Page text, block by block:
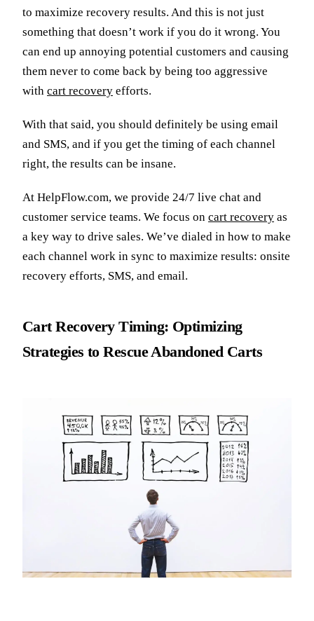
to maximize recovery results. And this is not just
something that doesn’t work if you do it wrong. You
can end up annoying potential customers and causing
them never to come back by being too aggressive
with cart recovery efforts.
With that said, you should definitely be using email
and SMS, and if you get the timing of each channel
right, the results can be insane.
At HelpFlow.com, we provide 24/7 live chat and
customer service teams. We focus on cart recovery as
a key way to drive sales. We’ve dialed in how to make
each channel work in sync to maximize results: onsite
recovery efforts, SMS, and email.
Cart Recovery Timing: Optimizing
Strategies to Rescue Abandoned Carts